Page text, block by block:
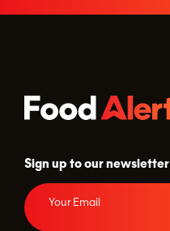
Sign up to our newsletter